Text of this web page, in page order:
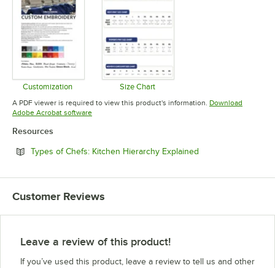
Customization
Opens in new tab
Size Chart
Opens in new tab
A PDF viewer is required to view this product's information. Download
Adobe Acrobat softwareOpens in new tab
Resources
Types of Chefs: Kitchen Hierarchy Explained
Customer Reviews
Leave a review of this product!
If you’ve used this product, leave a review to tell us and other